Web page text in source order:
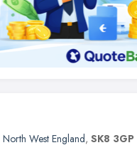
North West England, SK8 3GP